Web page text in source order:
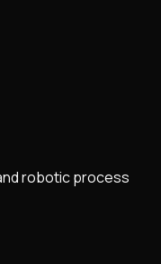
robotic process